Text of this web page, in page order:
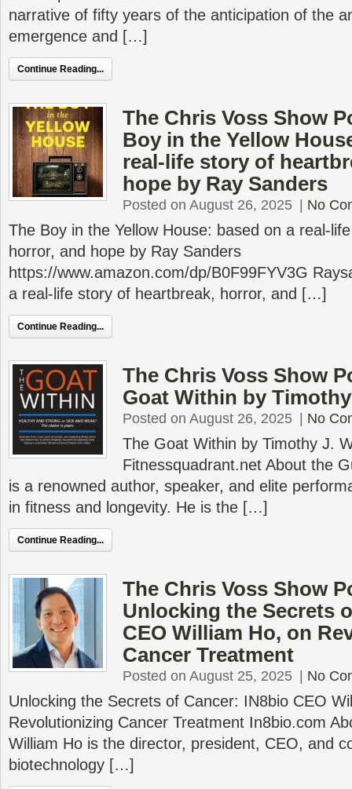
narrative of fifty years of the anticipation of the
emergence and […]
Continue Reading...
The Chris Voss Show
Boy in the Yellow
real-life story of
hope by Ray Sanders
Posted on August 26, 2025 No
The Boy in the Yellow House: based on a real-
horror, and hope by Ray Sanders
https://www.amazon.com/dp/B0F99FYV3G
a real-life story of heartbreak, horror, and […]
Continue Reading...
The Chris Voss Show
Goat Within by
Posted on August 26, 2025 No
The Goat Within by Timothy J.
Fitnessquadrant.net About the
is a renowned author, speaker, and elite
in fitness and longevity. He is the […]
Continue Reading...
The Chris Voss Show
Unlocking the Secrets
CEO William Ho, on
Cancer Treatment
Posted on August 25, 2025 No
Unlocking the Secrets of Cancer: IN8bio CEO
Revolutionizing Cancer Treatment In8bio.com
William Ho is the director, president, CEO, and
biotechnology […]